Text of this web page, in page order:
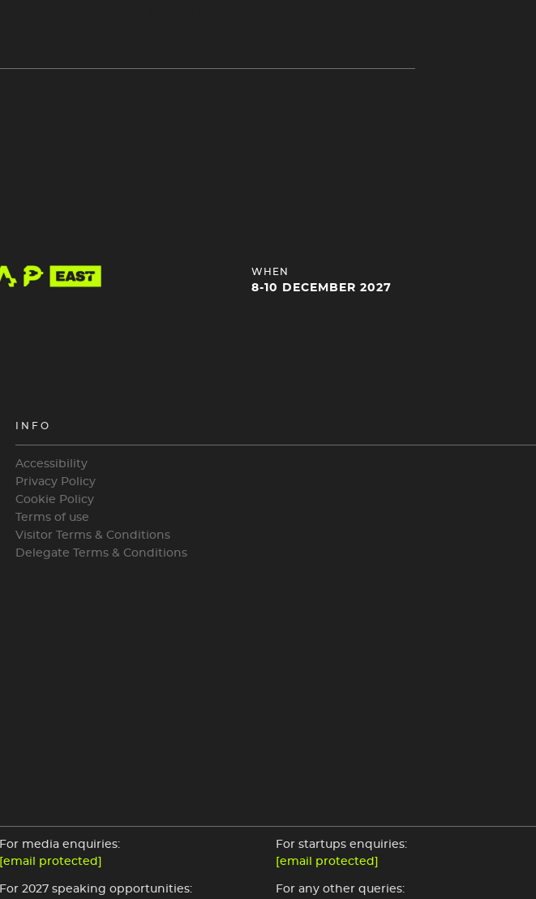
HEADING
4
WHEN
8-10 DECEMBER 2027
INFO
Accessibility
Privacy Policy
Cookie Policy
Terms of use
Visitor Terms & Conditions
Delegate Terms & Conditions
For media enquiries:
[email protected]
For startups enquiries:
[email protected]
For 2027 speaking opportunities: For any other queries: